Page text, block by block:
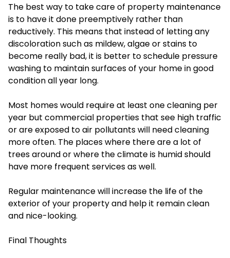
The best way to take care of property maintenance
is to have it done preemptively rather than
reductively. This means that instead of letting any
discoloration such as mildew, algae or stains to
become really bad, it is better to schedule pressure
washing to maintain surfaces of your home in good
condition all year long.
Most homes would require at least one cleaning per
year but commercial properties that see high traffic
or are exposed to air pollutants will need cleaning
more often. The places where there are a lot of
trees around or where the climate is humid should
have more frequent services as well.
Regular maintenance will increase the life of the
exterior of your property and help it remain clean
and nice-looking.
Final Thoughts